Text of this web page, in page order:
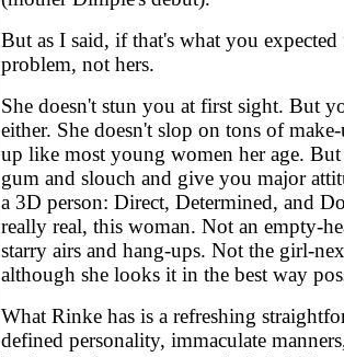
But as I said, if that's what you
problem, not hers.
She doesn't stun you at first sight. But
either. She doesn't slop on tons of
up like most young women her age. But
gum and slouch and give you major
a 3D person: Direct, Determined, and
really real, this woman. Not an empty-
starry airs and hang-ups. Not the girl-
although she looks it in the best way
What Rinke has is a refreshing
defined personality, immaculate